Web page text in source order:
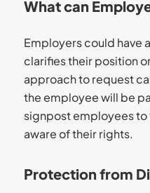
What can
Employers could have
clarifies their position
approach to request
the employee will be
signpost employees
aware of their rights.
Protection from